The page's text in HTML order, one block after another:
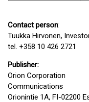
Contact person:
Tuukka Hirvonen,
tel. +358 10 426 2721
Publisher:
Orion Corporation
Communications
Orionintie 1A, FI-02200